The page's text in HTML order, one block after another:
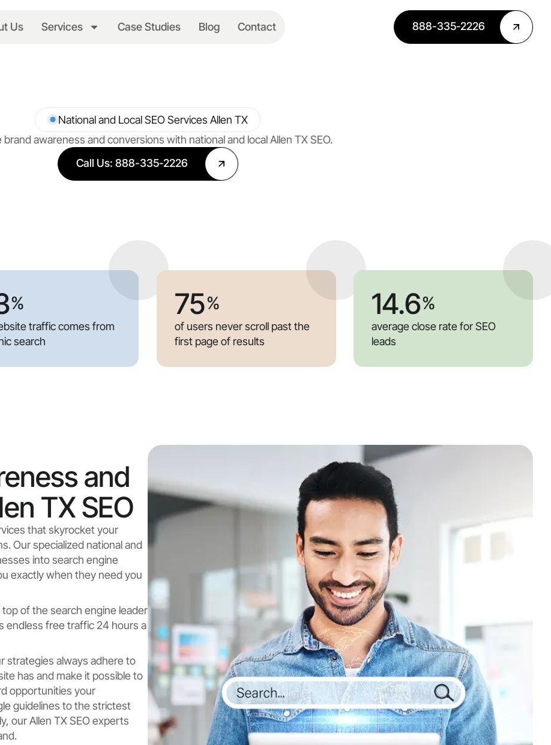
Us Services Case Studies Blog Contact 888-335-2226
brand awareness and conversions with national and local Allen TX SEO.
National and Local SEO Services Allen TX
Call Us: 888-335-2226
traffic comes from
search
%
of users never scroll past the
first page of results
75%
average close rate for SEO
leads
14.6%
and
TX SEO
that skyrocket your
Our specialized national and
into search engine
exactly when they need you
of the search engine leader
endless free traffic 24 hours a
strategies always adhere to
has and make it possible to
opportunities your
guidelines to the strictest
our Allen TX SEO experts